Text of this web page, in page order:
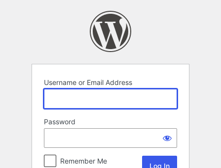
Username or Email Address
Password
Remember Me